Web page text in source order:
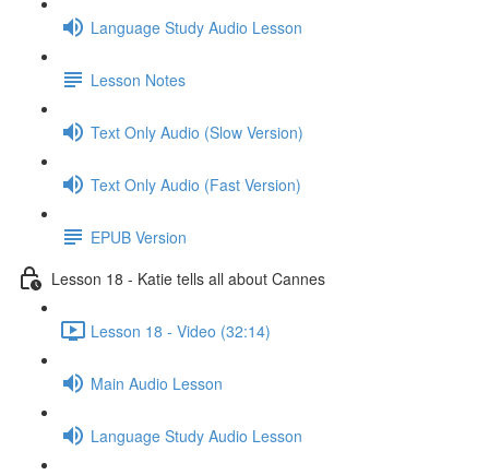
Language Study Audio Lesson
Lesson Notes
Text Only Audio (Slow Version)
Text Only Audio (Fast Version)
EPUB Version
Lesson 18 - Katie tells all about Cannes
Lesson 18 - Video (32:14)
Main Audio Lesson
Language Study Audio Lesson